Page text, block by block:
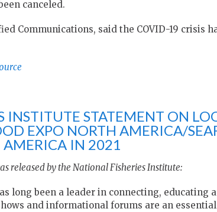
canceled.
Communications, said the COVID-19 crisis
INSTITUTE STATEMENT ON
EXPO NORTH AMERICA/
AMERICA IN 2021
released by the National Fisheries Institute:
long been a leader in connecting, educating
and informational forums are an